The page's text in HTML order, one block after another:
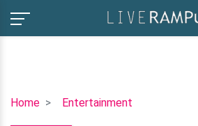
Home Entertainment
Will